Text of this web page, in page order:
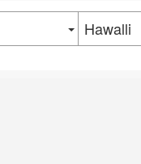
Hawalli